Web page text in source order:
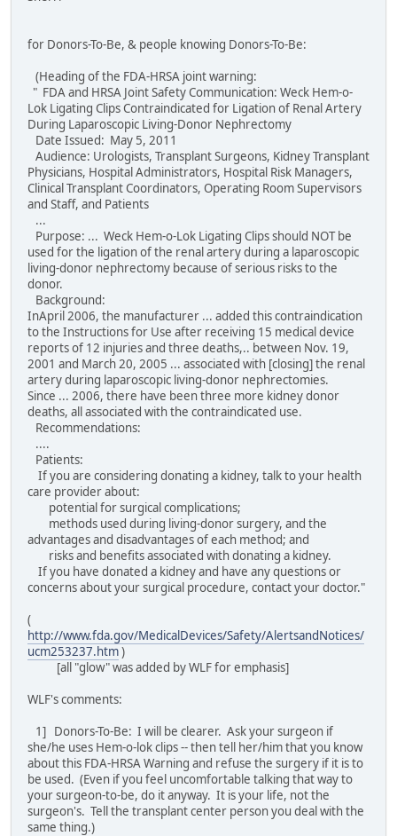
for Donors-To-Be, & people knowing Donors-To-Be:
(Heading of the FDA-HRSA joint warning:
" FDA and HRSA Joint Safety Communication: Weck Hem-o-
Lok Ligating Clips Contraindicated for Ligation of Renal Artery
During Laparoscopic Living-Donor Nephrectomy
Date Issued: May 5, 2011
Audience: Urologists, Transplant Surgeons, Kidney Transplant
Physicians, Hospital Administrators, Hospital Risk Managers,
Clinical Transplant Coordinators, Operating Room Supervisors
and Staff, and Patients
...
Purpose: ... Weck Hem-o-Lok Ligating Clips should NOT be
used for the ligation of the renal artery during a laparoscopic
living-donor nephrectomy because of serious risks to the
donor.
Background:
InApril 2006, the manufacturer ... added this contraindication
to the Instructions for Use after receiving 15 medical device
reports of 12 injuries and three deaths,.. between Nov. 19,
2001 and March 20, 2005 ... associated with [closing] the renal
artery during laparoscopic living-donor nephrectomies.
Since ... 2006, there have been three more kidney donor
deaths, all associated with the contraindicated use.
Recommendations:
....
Patients:
If you are considering donating a kidney, talk to your health
care provider about:
potential for surgical complications;
methods used during living-donor surgery, and the
advantages and disadvantages of each method; and
risks and benefits associated with donating a kidney.
If you have donated a kidney and have any questions or
concerns about your surgical procedure, contact your doctor."
(
http://www.fda.gov/MedicalDevices/Safety/AlertsandNotices/
ucm253237.htm)
[all "glow" was added by WLF for emphasis]
WLF's comments:
1] Donors-To-Be: I will be clearer. Ask your surgeon if
she/he uses Hem-o-lok clips -- then tell her/him that you know
about this FDA-HRSA Warning and refuse the surgery if it is to
be used. (Even if you feel uncomfortable talking that way to
your surgeon-to-be, do it anyway. It is your life, not the
surgeon's. Tell the transplant center person you deal with the
same thing.)